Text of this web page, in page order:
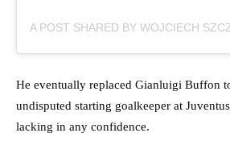
He eventually replaced Gianluigi Buffon
undisputed starting goalkeeper at
lacking in any confidence.